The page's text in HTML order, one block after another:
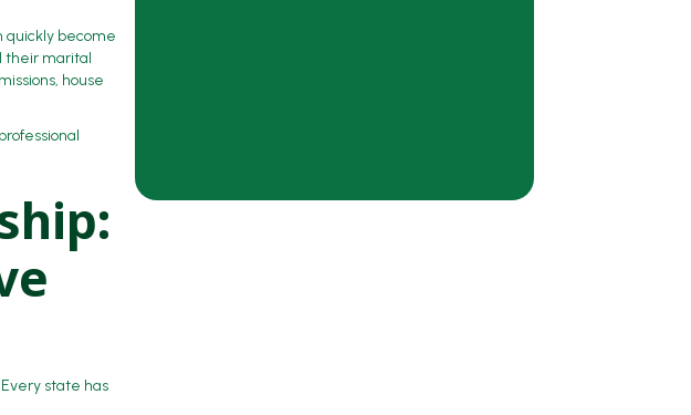
quickly become
their marital
house
state has